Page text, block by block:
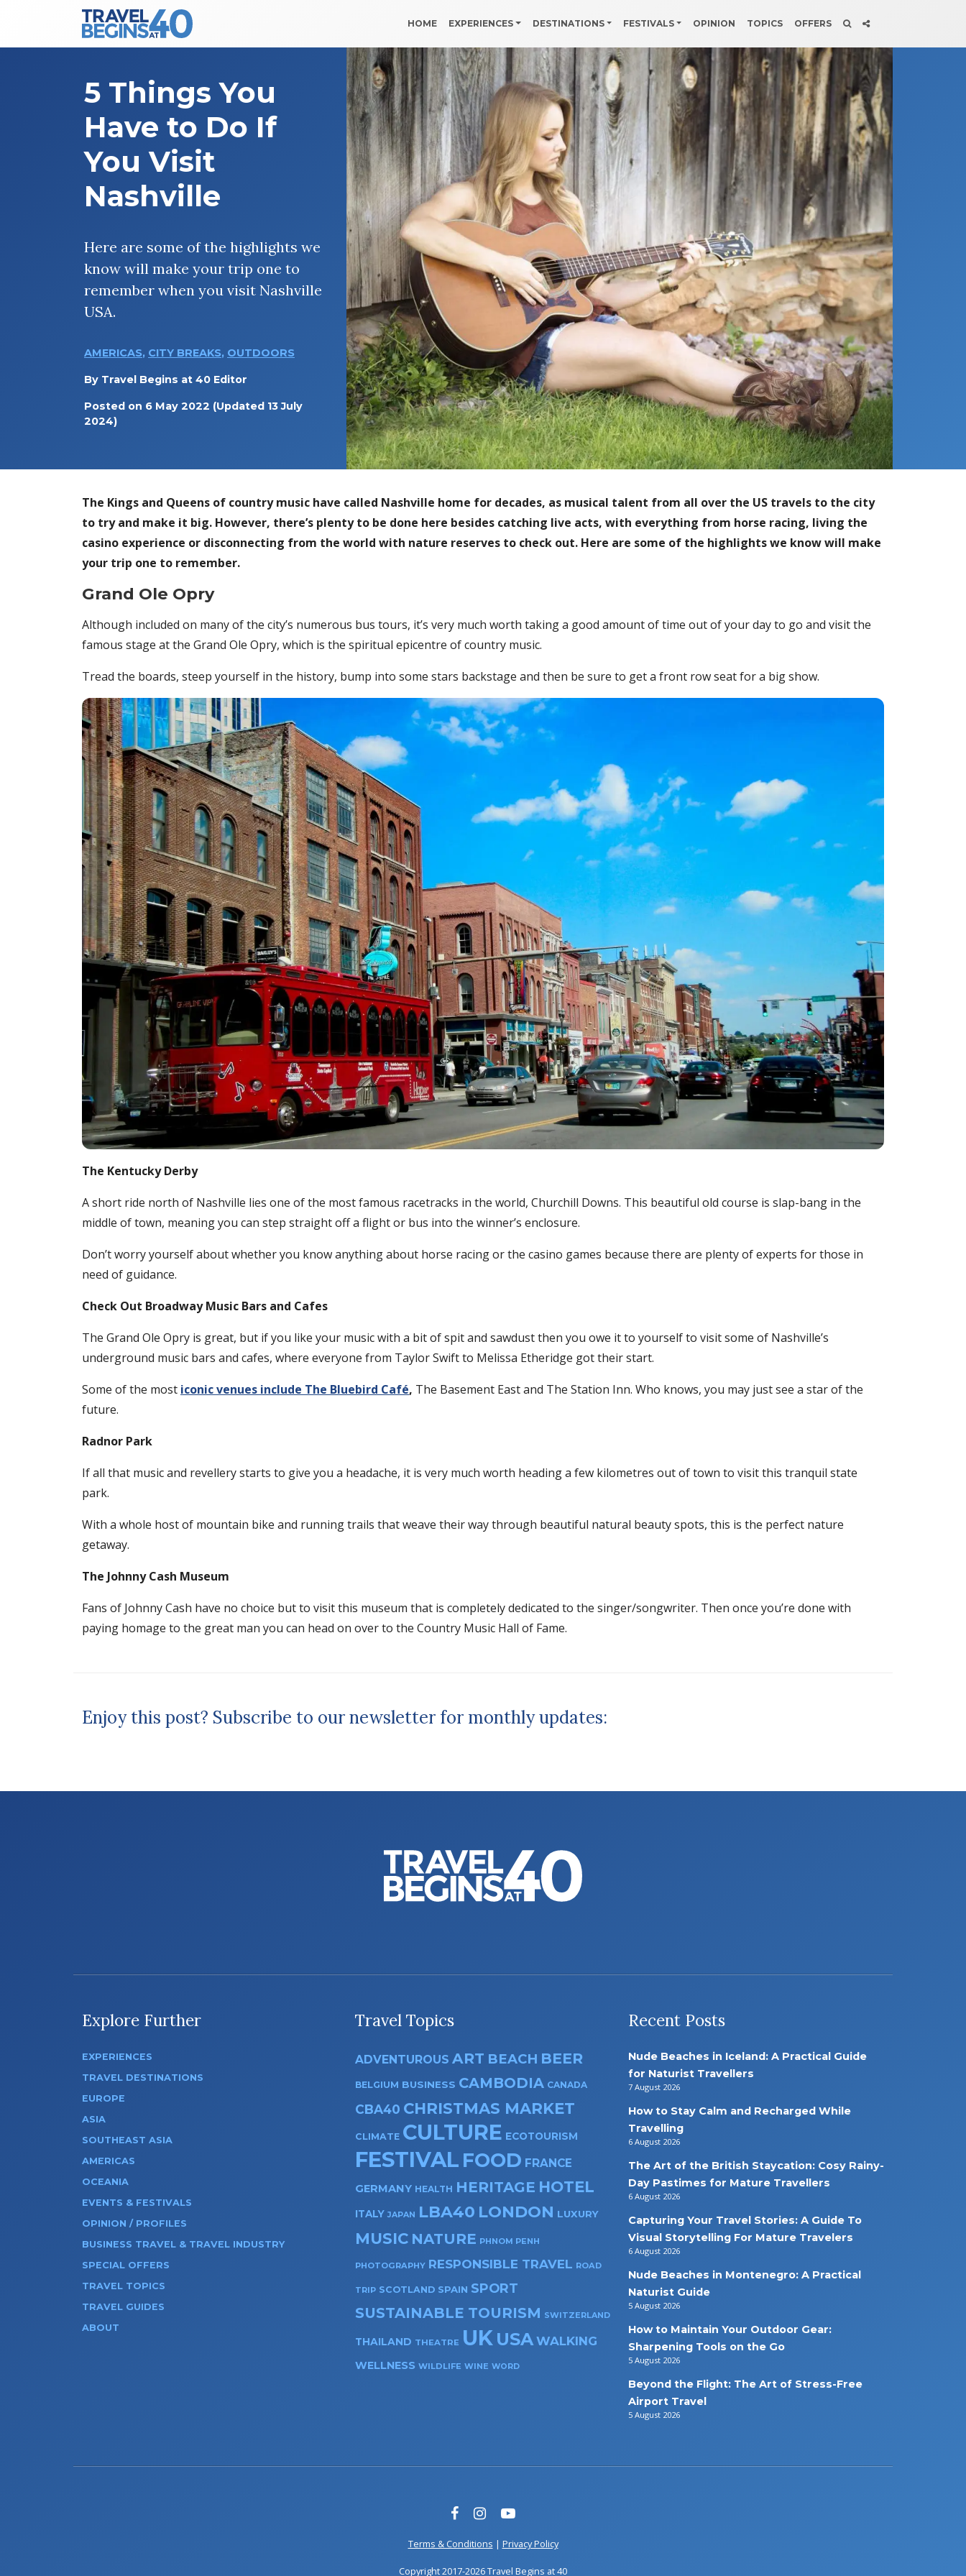
Main Navigation HOME EXPERIENCES DESTINATIONS FESTIVALS OPINION TOPICS OFFERS
5 Things You
Have to Do If
You Visit
Nashville
Here are some of the highlights we
know will make your trip one to
remember when you visit Nashville
USA.
AMERICAS, CITY BREAKS, OUTDOORS
By Travel Begins at 40 Editor
Posted on 6 May 2022 (Updated 13 July
2024)
The Kings and Queens of country music have called Nashville home for decades, as musical talent from all over the US travels to the city
to try and make it big. However, there’s plenty to be done here besides catching live acts, with everything from horse racing, living the
casino experience or disconnecting from the world with nature reserves to check out. Here are some of the highlights we know will make
your trip one to remember.
Grand Ole Opry
Although included on many of the city’s numerous bus tours, it’s very much worth taking a good amount of time out of your day to go and visit the
famous stage at the Grand Ole Opry, which is the spiritual epicentre of country music.
Tread the boards, steep yourself in the history, bump into some stars backstage and then be sure to get a front row seat for a big show.
The Kentucky Derby
A short ride north of Nashville lies one of the most famous racetracks in the world, Churchill Downs. This beautiful old course is slap-bang in the
middle of town, meaning you can step straight off a flight or bus into the winner’s enclosure.
Don’t worry yourself about whether you know anything about horse racing or the casino games because there are plenty of experts for those in
need of guidance.
Check Out Broadway Music Bars and Cafes
The Grand Ole Opry is great, but if you like your music with a bit of spit and sawdust then you owe it to yourself to visit some of Nashville’s
underground music bars and cafes, where everyone from Taylor Swift to Melissa Etheridge got their start.
Some of the most iconic venues include The Bluebird Café, The Basement East and The Station Inn. Who knows, you may just see a star of the
future.
Radnor Park
If all that music and revellery starts to give you a headache, it is very much worth heading a few kilometres out of town to visit this tranquil state
park.
With a whole host of mountain bike and running trails that weave their way through beautiful natural beauty spots, this is the perfect nature
getaway.
The Johnny Cash Museum
Fans of Johnny Cash have no choice but to visit this museum that is completely dedicated to the singer/songwriter. Then once you’re done with
paying homage to the great man you can head on over to the Country Music Hall of Fame.
Enjoy this post? Subscribe to our newsletter for monthly updates:
Explore Further
EXPERIENCES
TRAVEL DESTINATIONS
EUROPE
ASIA
SOUTHEAST ASIA
AMERICAS
OCEANIA
EVENTS & FESTIVALS
OPINION / PROFILES
BUSINESS TRAVEL & TRAVEL INDUSTRY
SPECIAL OFFERS
TRAVEL TOPICS
TRAVEL GUIDES
ABOUT
Travel Topics
ADVENTUROUS ART BEACH BEER
BELGIUM BUSINESS CAMBODIA CANADA
CBA40 CHRISTMAS MARKET
CLIMATE CULTURE ECOTOURISM
FESTIVAL FOOD FRANCE
GERMANY HEALTH HERITAGE HOTEL
ITALY JAPAN LBA40 LONDON LUXURY
MUSIC NATURE PHNOM PENH
PHOTOGRAPHY RESPONSIBLE TRAVEL ROAD
TRIP SCOTLAND SPAIN SPORT
SUSTAINABLE TOURISM SWITZERLAND
THAILAND THEATRE UK USA WALKING
WELLNESS WILDLIFE WINE WORD
Recent Posts
Nude Beaches in Iceland: A Practical Guide
for Naturist Travellers
7 August 2026
How to Stay Calm and Recharged While
Travelling
6 August 2026
The Art of the British Staycation: Cosy Rainy-
Day Pastimes for Mature Travellers
6 August 2026
Capturing Your Travel Stories: A Guide To
Visual Storytelling For Mature Travelers
6 August 2026
Nude Beaches in Montenegro: A Practical
Naturist Guide
5 August 2026
How to Maintain Your Outdoor Gear:
Sharpening Tools on the Go
5 August 2026
Beyond the Flight: The Art of Stress-Free
Airport Travel
5 August 2026
Terms & Conditions | Privacy Policy
Copyright 2017-2026 Travel Begins at 40